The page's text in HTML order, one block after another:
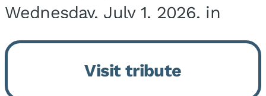
Wednesday, July 1, 2026, in
Onarga, IL. He was born on
March 22, 1943, in Chicago, IL,
the son of Charles J. and Eileen
Visit tribute